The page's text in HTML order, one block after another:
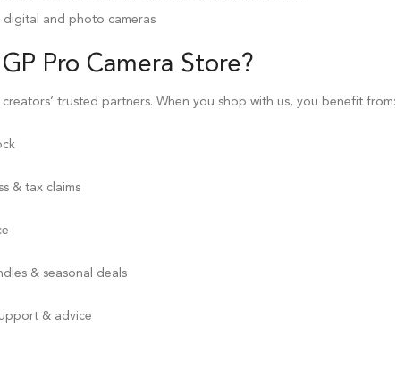
and photo cameras
Pro Camera Store?
creators’ trusted partners. When you shop with us, you benefit from:
& tax claims
& seasonal deals
& advice